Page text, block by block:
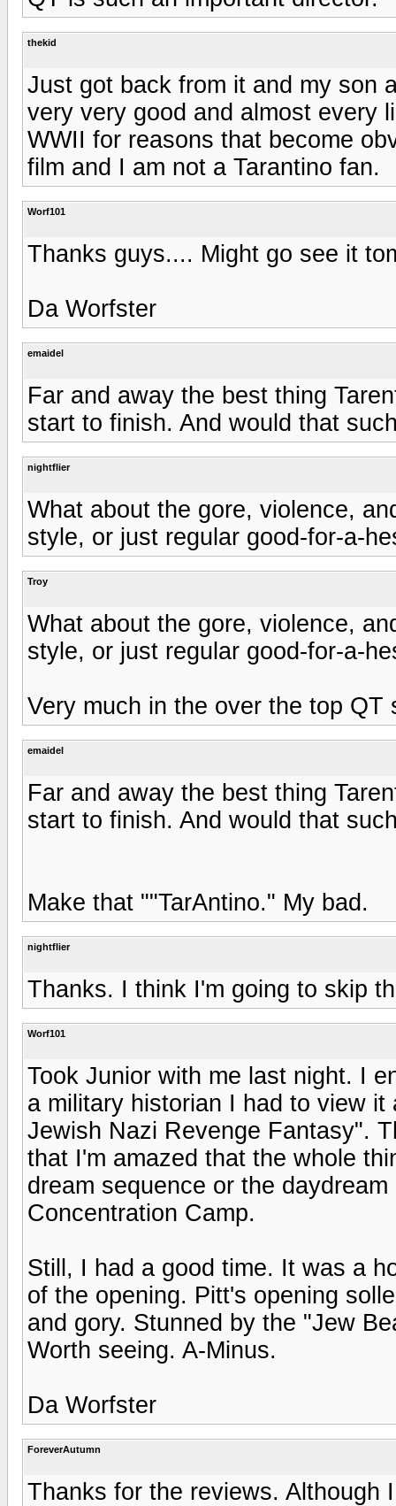
thekid
Just got back from it and my son
very very good and almost every
WWII for reasons that become
film and I am not a Tarantino fan.
Worf101
Thanks guys.... Might go see it
Da Worfster
emaidel
Far and away the best thing
start to finish. And would that
nightflier
What about the gore, violence,
style, or just regular good-for-a-
Troy
What about the gore, violence,
style, or just regular good-for-a-
Very much in the over the top QT
emaidel
Far and away the best thing
start to finish. And would that
Make that ""TarAntino." My bad.
nightflier
Thanks. I think I'm going to skip
Worf101
Took Junior with me last night. I
a military historian I had to view
Jewish Nazi Revenge Fantasy".
that I'm amazed that the whole
dream sequence or the
Concentration Camp.
Still, I had a good time. It was a
of the opening. Pitt's opening
and gory. Stunned by the "Jew
Worth seeing. A-Minus.
Da Worfster
ForeverAutumn
Thanks for the reviews. Although